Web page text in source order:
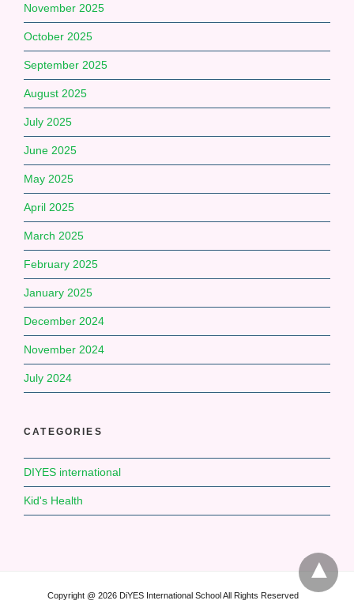
November 2025
October 2025
September 2025
August 2025
July 2025
June 2025
May 2025
April 2025
March 2025
February 2025
January 2025
December 2024
November 2024
July 2024
CATEGORIES
DIYES international
Kid's Health
Copyright @ 2026 DiYES International School All Rights Reserved